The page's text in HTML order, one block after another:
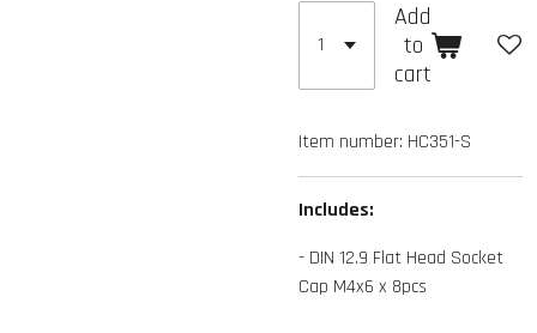
Add
to
cart
Item number: HC351-S
Includes:
- DIN 12.9 Flat Head Socket
Cap M4x6 x 8pcs